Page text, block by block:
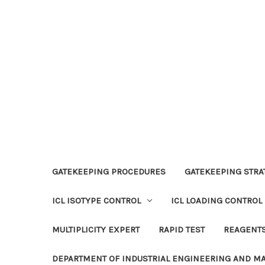
GATEKEEPING PROCEDURES GATEKEEPING
ICL ISOTYPE CONTROL ICL LOADING CONTROL
MULTIPLICITY EXPERT RAPID TEST
DEPARTMENT OF INDUSTRIAL ENGINEERING AND